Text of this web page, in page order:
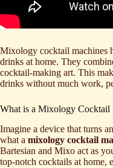
Mixology cocktail machines
drinks at home. They
cocktail-making art. This
drinks without much work,
What is a Mixology Cocktail
Imagine a device that turns
what a mixology cocktail
Bartesian and Mixo act as
top-notch cocktails at home,